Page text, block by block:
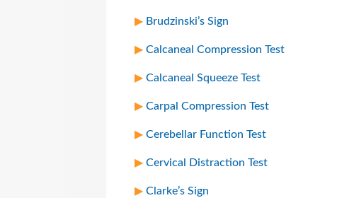
Brudzinski’s Sign
Calcaneal Compression Test
Calcaneal Squeeze Test
Carpal Compression Test
Cerebellar Function Test
Cervical Distraction Test
Clarke’s Sign